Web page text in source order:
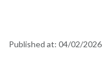
Published at: 04/02/2026